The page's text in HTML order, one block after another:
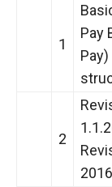
1
Pay
2
2016